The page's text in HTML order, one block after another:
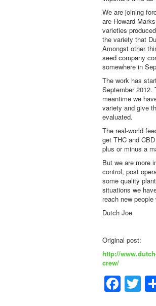
We are joining
are Howard
varieties
the variety that
Amongst other
seed company
somewhere in
The work has
September
meantime we
variety and give
evaluated.
The real-world
get THC and
plus or minus a
But we are more
control, post
some quality
situations we
reach new
Dutch Joe
Original post:
http://
crew/